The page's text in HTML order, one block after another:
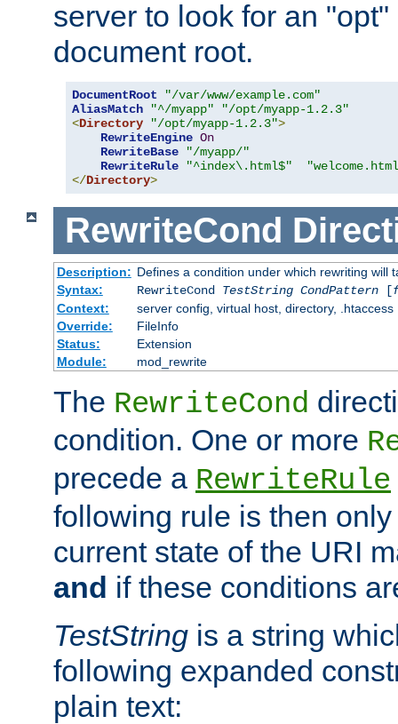
server to look for an
document root.
DocumentRoot
"/var/www/example.com"
AliasMatch
"^/myapp"
"/opt/myapp-1.2.3"
<Directory "/opt/myapp-1.2.3">
RewriteEngine On
RewriteBase
"/myapp/"
RewriteRule
"^index\.html$"
</Directory>
RewriteCond
Description: Defines a condition under which rewriting will
Syntax:
RewriteCond TestString CondPattern[
Context:
server config, virtual host, directory, .htaccess
Override:
FileInfo
Status:
Extension
Module:
mod_rewrite
The RewriteCond
condition. One or more
precede a RewriteRule
following rule is then
current state of the URI
and if these conditions
TestString is a string
following expanded
plain text: